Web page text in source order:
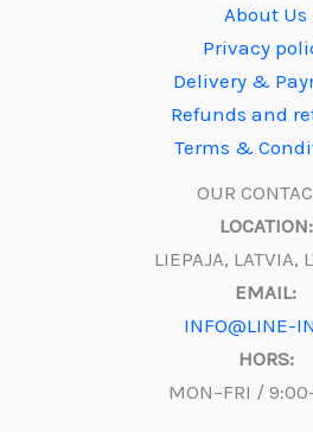
About Us
Privacy
Delivery &
Refunds and
Terms &
OUR
LOCATION:
LIEPAJA, LATVIA,
EMAIL:
INFO@LINE-
HORS:
MON–FRI /